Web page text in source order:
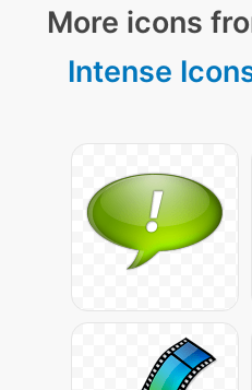
More icons
Intense